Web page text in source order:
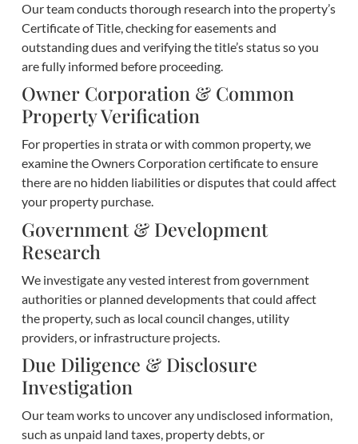
Our team conducts thorough research into the property’s
Certificate of Title, checking for easements and
outstanding dues and verifying the title’s status so you
are fully informed before proceeding.
Owner Corporation & Common
Property Verification
For properties in strata or with common property, we
examine the Owners Corporation certificate to ensure
there are no hidden liabilities or disputes that could affect
your property purchase.
Government & Development
Research
We investigate any vested interest from government
authorities or planned developments that could affect
the property, such as local council changes, utility
providers, or infrastructure projects.
Due Diligence & Disclosure
Investigation
Our team works to uncover any undisclosed information,
such as unpaid land taxes, property debts, or